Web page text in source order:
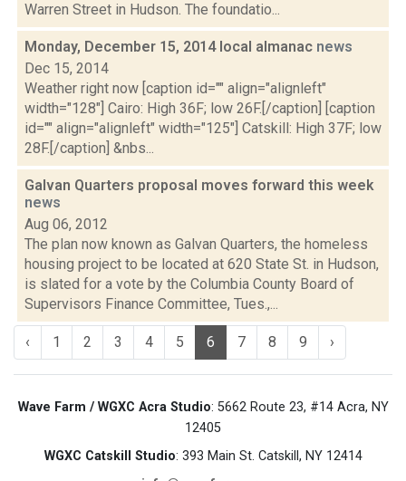
Warren Street in Hudson. The foundatio...
Monday, December 15, 2014 local almanac news
Dec 15, 2014
Weather right now [caption id="" align="alignleft"
width="128"] Cairo: High 36F; low 26F.[/caption] [caption
id="" align="alignleft" width="125"] Catskill: High 37F; low
28F.[/caption] &nbs...
Galvan Quarters proposal moves forward this week
news
Aug 06, 2012
The plan now known as Galvan Quarters, the homeless
housing project to be located at 620 State St. in Hudson,
is slated for a vote by the Columbia County Board of
Supervisors Finance Committee, Tues.,...
‹ 1 2 3 4 5 6 7 8 9 ›
Wave Farm / WGXC Acra Studio: 5662 Route 23, #14 Acra, NY
12405
WGXC Catskill Studio: 393 Main St. Catskill, NY 12414